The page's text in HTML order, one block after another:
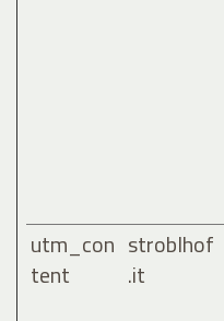
utm_con
tent
stroblhof
.it